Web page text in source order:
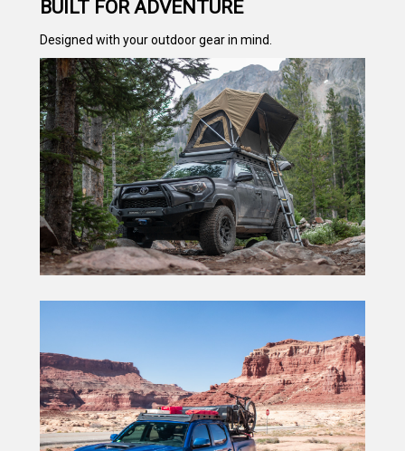
BUILT FOR ADVENTURE
Designed with your outdoor gear in mind.